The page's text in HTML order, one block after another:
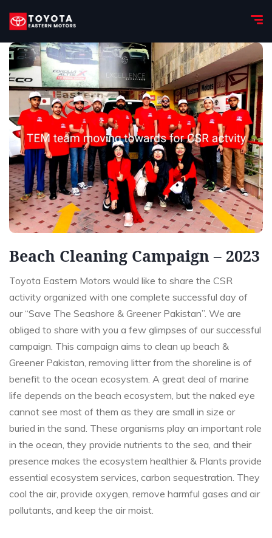
Beach Cleaning Campaign – 2023
Toyota Eastern Motors would like to share the CSR
activity organized with one complete successful day of
our “Save The Seashore & Greener Pakistan”. We are
obliged to share with you a few glimpses of our successful
campaign. This campaign aims to clean up beach &
Greener Pakistan, removing litter from the shoreline is of
benefit to the ocean ecosystem. A great deal of marine
life depends on the beach ecosystem, but the naked eye
cannot see most of them as they are small in size or
buried in the sand. These organisms play an important role
in the ocean, they provide nutrients to the sea, and their
presence makes the ecosystem healthier & Plants provide
essential ecosystem services, carbon sequestration. They
cool the air, provide oxygen, remove harmful gases and air
pollutants, and keep the air moist.